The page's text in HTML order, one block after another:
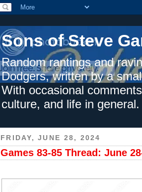
Sons of Steve
Random rantings and
Dodgers, written by a
With occasional
culture, and life in general.
FRIDAY, JUNE 28, 2024
Games 83-85 Thread: June